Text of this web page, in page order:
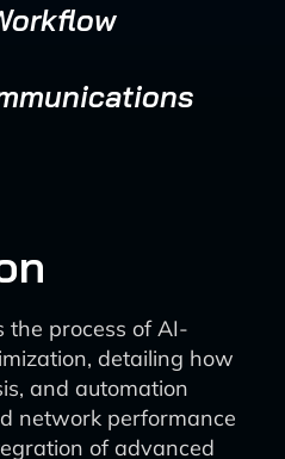
the process of AI-
detailing how
and automation
network performance
of advanced